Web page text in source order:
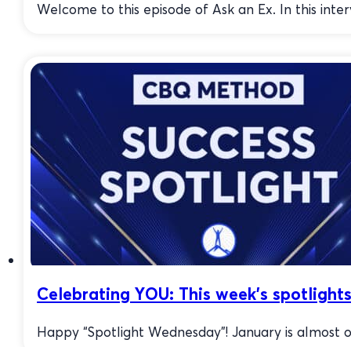
Welcome to this episode of Ask an Ex. In this
Celebrating YOU: This week’s
Happy “Spotlight Wednesday”! January is